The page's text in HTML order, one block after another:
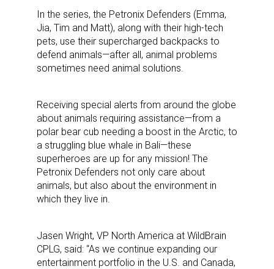
In the series, the Petronix Defenders (Emma,
Jia, Tim and Matt), along with their high-tech
pets, use their supercharged backpacks to
defend animals—after all, animal problems
sometimes need animal solutions.
Receiving special alerts from around the globe
about animals requiring assistance—from a
polar bear cub needing a boost in the Arctic, to
a struggling blue whale in Bali—these
superheroes are up for any mission! The
Petronix Defenders not only care about
animals, but also about the environment in
which they live in.
Jasen Wright, VP North America at WildBrain
CPLG, said: “As we continue expanding our
entertainment portfolio in the U.S. and Canada,